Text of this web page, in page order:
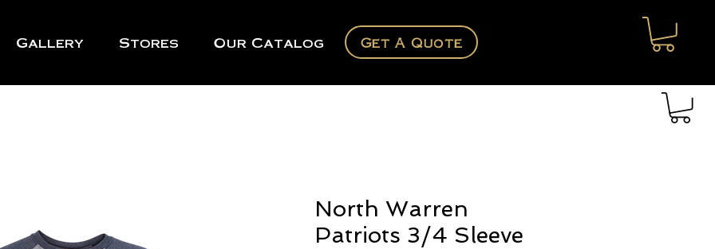
Gallery Stores Our Catalog Get A Quote
North Warren
Patriots 3/4 Sleeve